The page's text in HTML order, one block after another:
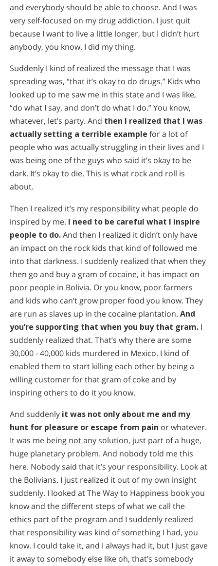
and everybody should be able to choose. And I was
very self-focused on my drug addiction. I just quit
because I want to live a little longer, but I didn’t hurt
anybody, you know. I did my thing.
Suddenly I kind of realized the message that I was
spreading was, “that it’s okay to do drugs.” Kids who
looked up to me saw me in this state and I was like,
“do what I say, and don’t do what I do.” You know,
whatever, let’s party. And then I realized that I was
actually setting a terrible example for a lot of
people who was actually struggling in their lives and I
was being one of the guys who said it’s okay to be
dark. It’s okay to die. This is what rock and roll is
about.
Then I realized it’s my responsibility what people do
inspired by me. I need to be careful what I inspire
people to do.And then I realized it didn’t only have
an impact on the rock kids that kind of followed me
into that darkness. I suddenly realized that when they
then go and buy a gram of cocaine, it has impact on
poor people in Bolivia. Or you know, poor farmers
and kids who can’t grow proper food you know. They
are run as slaves up in the cocaine plantation. And
you’re supporting that when you buy that gram. I
suddenly realized that. That’s why there are some
30,000 - 40,000 kids murdered in Mexico. I kind of
enabled them to start killing each other by being a
willing customer for that gram of coke and by
inspiring others to do it you know.
And suddenly it was not only about me and my
hunt for pleasure or escape from pain or whatever.
It was me being not any solution, just part of a huge,
huge planetary problem. And nobody told me this
here. Nobody said that it’s your responsibility. Look at
the Bolivians. I just realized it out of my own insight
suddenly. I looked at The Way to Happiness book you
know and the different steps of what we call the
ethics part of the program and I suddenly realized
that responsibility was kind of something I had, you
know. I could take it, and I always had it, but I just gave
it away to somebody else like oh, that’s somebody